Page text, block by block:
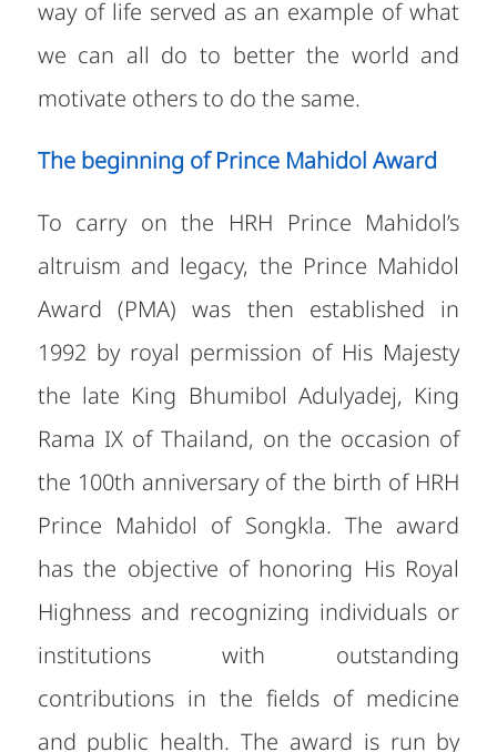
way of life served as an example of what
we can all do to better the world and
motivate others to do the same.
The beginning of Prince Mahidol Award
To carry on the HRH Prince Mahidol’s
altruism and legacy, the Prince Mahidol
Award (PMA) was then established in
1992 by royal permission of His Majesty
the late King Bhumibol Adulyadej, King
Rama IX of Thailand, on the occasion of
the 100th anniversary of the birth of HRH
Prince Mahidol of Songkla. The award
has the objective of honoring His Royal
Highness and recognizing individuals or
institutions with outstanding
contributions in the fields of medicine
and public health. The award is run by